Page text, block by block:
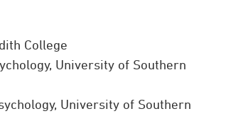
College
University of Southern
University of Southern